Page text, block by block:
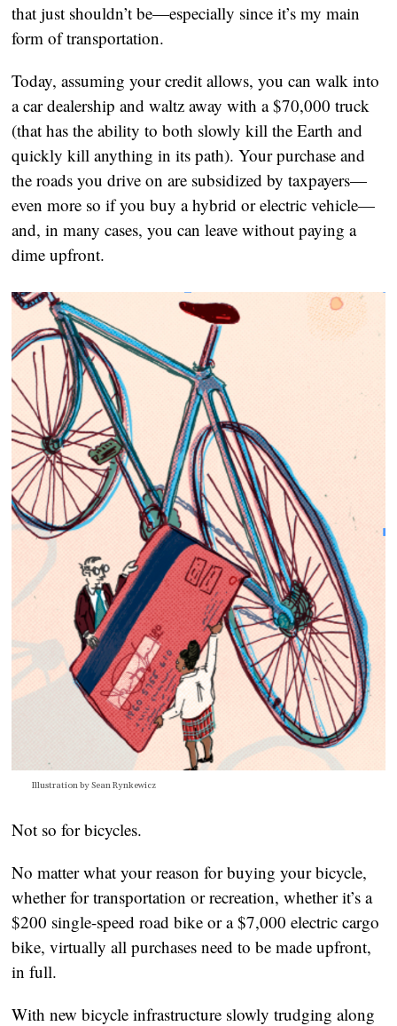
that just shouldn’t be—especially since it’s my main
form of transportation.
Today, assuming your credit allows, you can walk into
a car dealership and waltz away with a $70,000 truck
(that has the ability to both slowly kill the Earth and
quickly kill anything in its path). Your purchase and
the roads you drive on are subsidized by taxpayers—
even more so if you buy a hybrid or electric vehicle—
and, in many cases, you can leave without paying a
dime upfront.
Illustration by Sean Rynkewicz
Not so for bicycles.
No matter what your reason for buying your bicycle,
whether for transportation or recreation, whether it’s a
$200 single-speed road bike or a $7,000 electric cargo
bike, virtually all purchases need to be made upfront,
in full.
With new bicycle infrastructure slowly trudging along